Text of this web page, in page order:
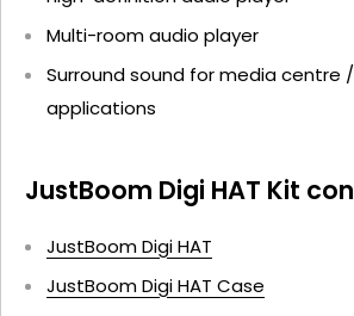
Multi-room audio player
Surround sound for media centre
applications
JustBoom Digi HAT Kit
JustBoom Digi HAT
JustBoom Digi HAT Case